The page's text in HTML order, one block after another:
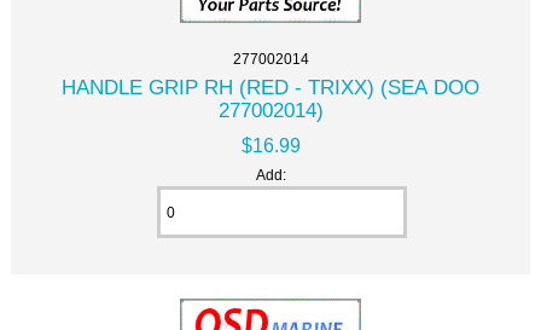
277002014
HANDLE GRIP RH (RED - TRIXX) (SEA DOO
277002014)
$16.99
Add: